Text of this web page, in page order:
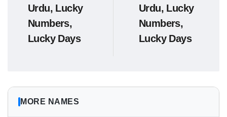
Urdu, Lucky
Numbers,
Lucky Days
Urdu, Lucky
Numbers,
Lucky Days
MORE NAMES